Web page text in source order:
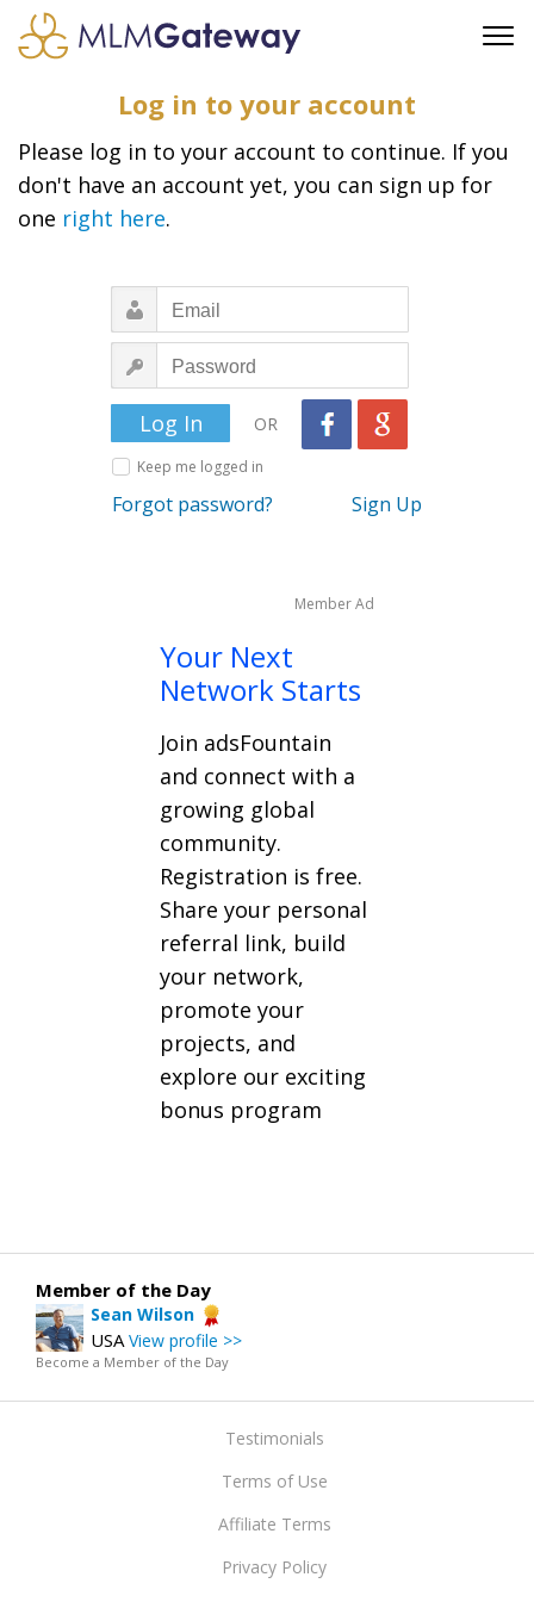
FAQ
SUPPORT
FEATURED PROFESSIONALS
BUSINESS OPPORTUNITIES
Log in to your account
Please log in to your account to continue. If you
don't have an account yet, you can sign up for
one right here.
OR
Keep me logged in
Forgot password? Sign Up
Member Ad
Your Next
Network Starts
Join adsFountain
and connect with a
growing global
community.
Registration is free.
Share your personal
referral link, build
your network,
promote your
projects, and
explore our exciting
bonus program
Member of the Day
Sean Wilson
USAView profile >>
Become a Member of the Day
Testimonials
Terms of Use
Affiliate Terms
Privacy Policy